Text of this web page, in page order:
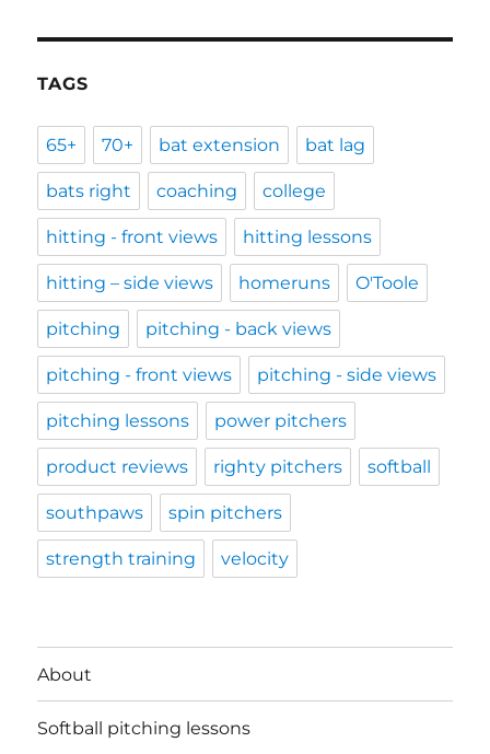
TAGS
65+ 70+ bat extension bat lag
bats right coaching college
hitting - front views hitting lessons
hitting – side views homeruns O'Toole
pitching pitching - back views
pitching - front views pitching - side views
pitching lessons power pitchers
product reviews righty pitchers softball
southpaws spin pitchers
strength training velocity
About
Softball pitching lessons